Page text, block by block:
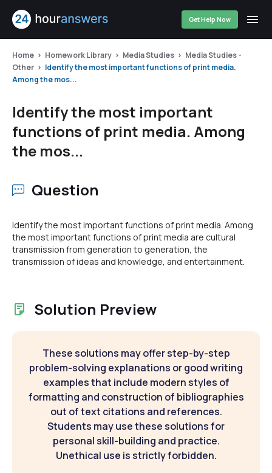
Get Help Now
Home Homework Library Media Studies
Media Studies -
Other
Identify the most important functions of print media.
Among the mos...
Identify the most important
functions of print media. Among
the mos...
Question
Identify the most important functions of print media. Among
the most important functions of print media are cultural
transmission from generation to generation, the
transmission of ideas and knowledge, and entertainment.
Solution Preview
These solutions may offer step-by-step
problem-solving explanations or good writing
examples that include modern styles of
formatting and construction of bibliographies
out of text citations and references.
Students may use these solutions for
personal skill-building and practice.
Unethical use is strictly forbidden.